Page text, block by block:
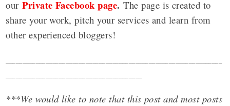
ourPrivate Facebook page.The page is created to
share your work, pitch your services and learn from
other experienced bloggers!
***We would like to note that this post and most posts